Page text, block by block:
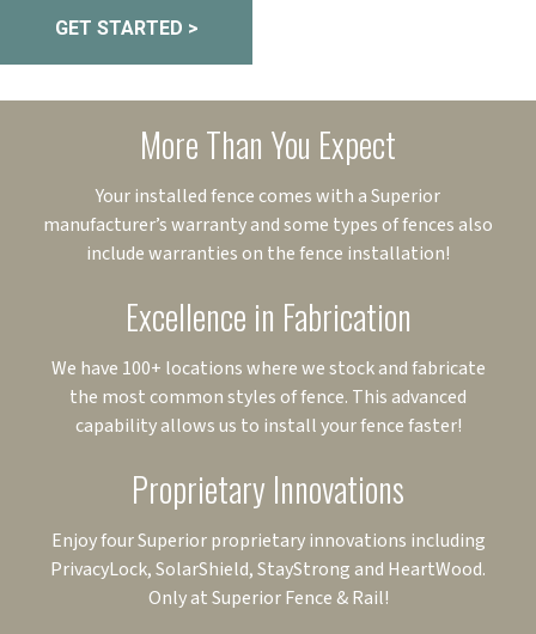
GET STARTED >
More Than You Expect
Your installed fence comes with a Superior
manufacturer’s warranty and some types of fences also
include warranties on the fence installation!
Excellence in Fabrication
We have 100+ locations where we stock and fabricate
the most common styles of fence. This advanced
capability allows us to install your fence faster!
Proprietary Innovations
Enjoy four Superior proprietary innovations including
PrivacyLock, SolarShield, StayStrong and HeartWood.
Only at Superior Fence & Rail!